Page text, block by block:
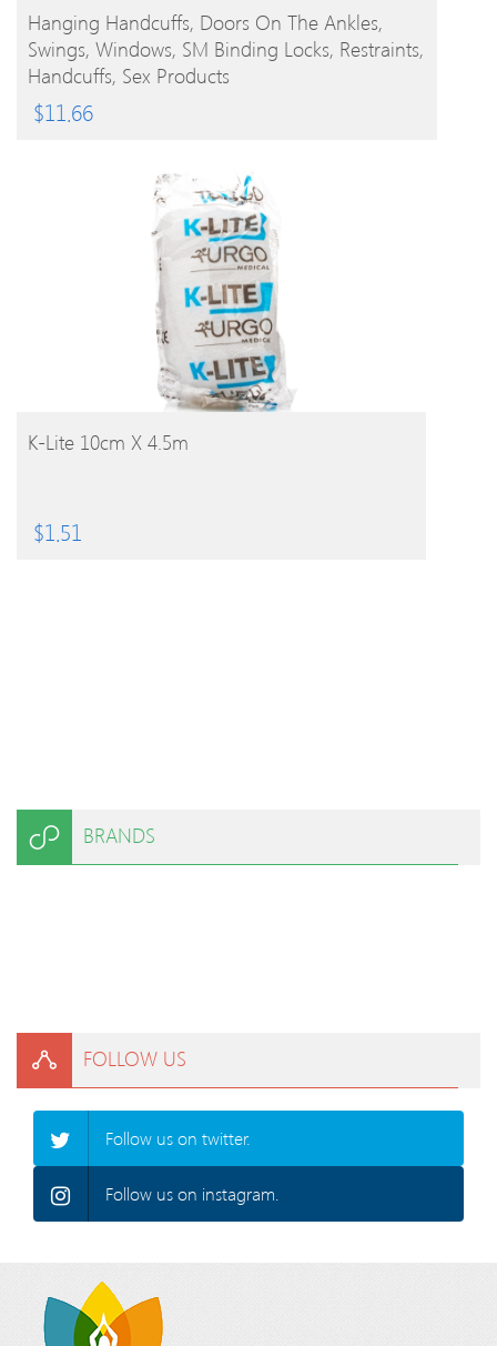
BUY PRODUCT
Hanging Handcuffs, Doors On The Ankles,
Swings, Windows, SM Binding Locks, Restraints,
Handcuffs, Sex Products
$11.66
BUY PRODUCT
K-Lite 10cm X 4.5m
$1.51
BRANDS
FOLLOW US
Follow us on twitter.
Follow us on instagram.